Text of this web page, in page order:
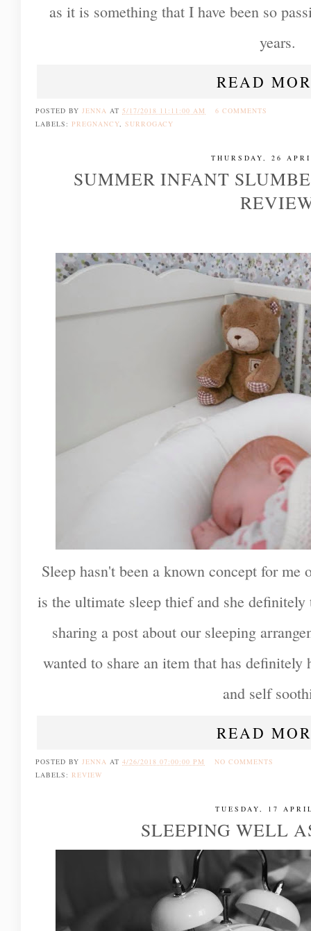
as it is something that I have been so
years.
READ
POSTED BY JENNA AT 5/17/2018 11:11:00 AM
6 COMMENTS
LABELS: PREGNANCY SURROGACY
THURSDAY, 26
SUMMER INFANT
Sleep hasn't been a known concept for
is the ultimate sleep thief and she
sharing a post about our sleeping
wanted to share an item that has
and self
READ
POSTED BY JENNA AT 4/26/2018 07:00:00 PM
NO COMMENTS
LABELS: REVIEW
TUESDAY, 17
SLEEPING WELL